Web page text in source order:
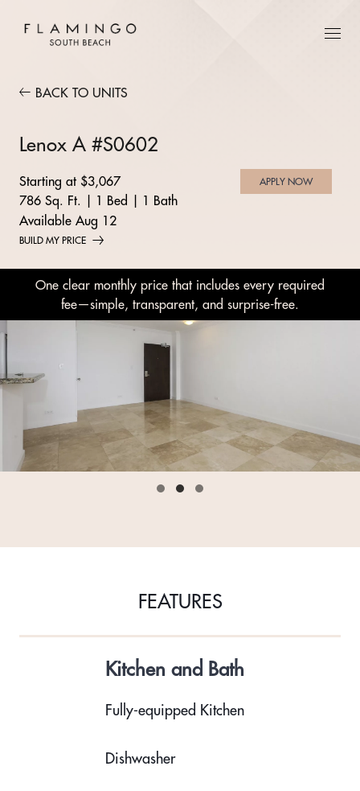
BACK TO UNITS
Lenox A #S0602
Starting at $3,067
786 Sq. Ft.
1 Bed
1 Bath
Available Aug 12
BUILD MY PRICE
APPLY NOW
One clear monthly price that includes every required
fee—simple, transparent, and surprise-free.
FEATURES
Kitchen and Bath
Fully-equipped Kitchen
Dishwasher